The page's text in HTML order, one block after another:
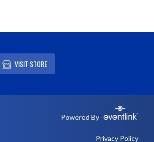
VISIT STORE
Powered By
Privacy Policy